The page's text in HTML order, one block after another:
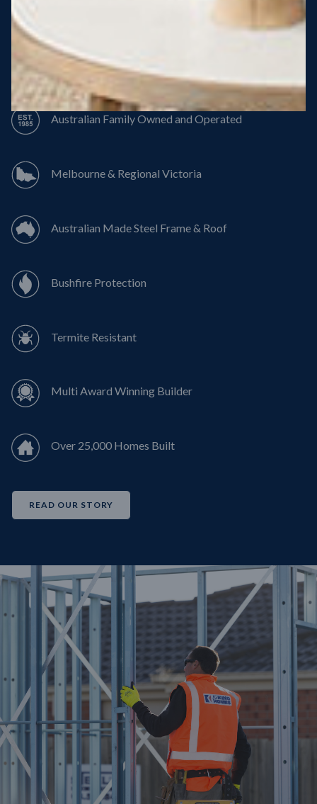
50 Year Structural Warranty
Australian Family Owned and Operated
Melbourne & Regional Victoria
Australian Made Steel Frame & Roof
Bushfire Protection
Termite Resistant
Multi Award Winning Builder
Over 25,000 Homes Built
READ OUR STORY